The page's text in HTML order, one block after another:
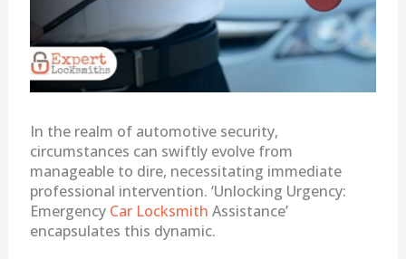
In the realm of automotive security,
circumstances can swiftly evolve from
manageable to dire, necessitating immediate
professional intervention. ‘Unlocking Urgency:
Emergency Car Locksmith Assistance’
encapsulates this dynamic.